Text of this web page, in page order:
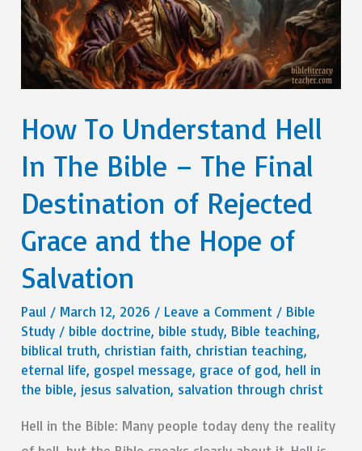
How To Understand Hell
In The Bible – The Final
Destination of Rejected
Grace and the Hope of
Salvation
Paul / March 12, 2026 / Leave a Comment / Bible
Study / bible doctrine, bible study, Bible teaching,
biblical truth, christian faith, christian teaching,
eternal life, gospel message, grace of god, hell in
the bible, jesus salvation, salvation through christ
Hell in the Bible: Many people today deny the reality